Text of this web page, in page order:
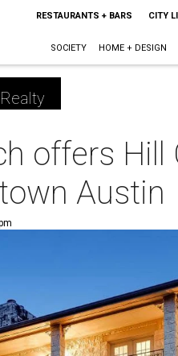
RESTAURANTS + BARS CITY
SOCIETY HOME + DESIGN
offers
Austin